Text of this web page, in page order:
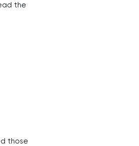
the
those